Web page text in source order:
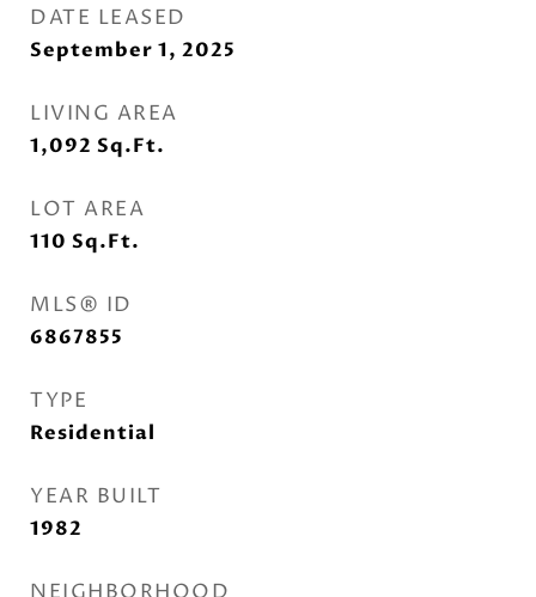
DATE LEASED
September 1, 2025
LIVING AREA
1,092 Sq.Ft.
LOT AREA
110 Sq.Ft.
MLS® ID
6867855
TYPE
Residential
YEAR BUILT
1982